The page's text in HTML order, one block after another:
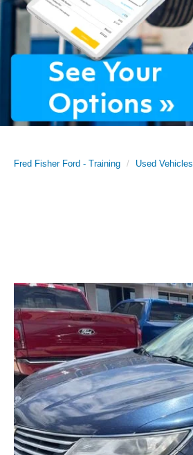
Fred Fisher Ford - Training Used Vehicles